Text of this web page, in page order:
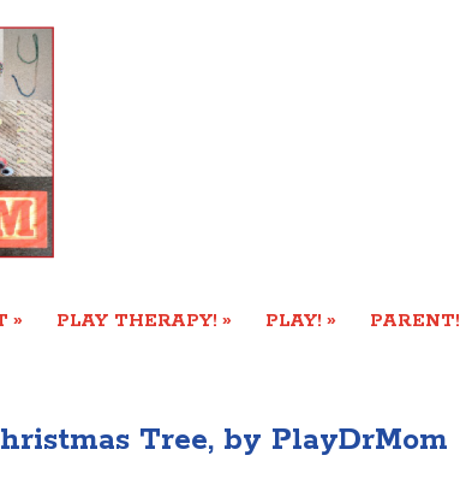
» PLAY THERAPY! » PLAY! » PARENT!
Tree, by PlayDrMom